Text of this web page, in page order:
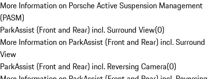
More Information on Porsche Active Suspension Management
(PASM)
ParkAssist (Front and Rear) incl. Surround View(0)
More Information on ParkAssist (Front and Rear) incl. Surround
View
ParkAssist (Front and Rear) incl. Reversing Camera(0)